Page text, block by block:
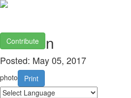
Contribute
Sweden
Posted: May 05, 2017
photo Print